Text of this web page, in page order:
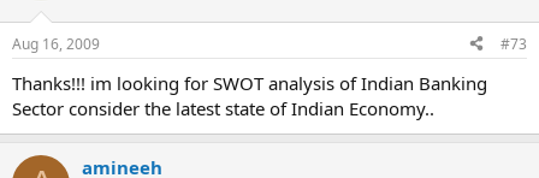
Aug 16, 2009 #73
Thanks!!! im looking for SWOT analysis of Indian Banking
Sector consider the latest state of Indian Economy..
amineeh